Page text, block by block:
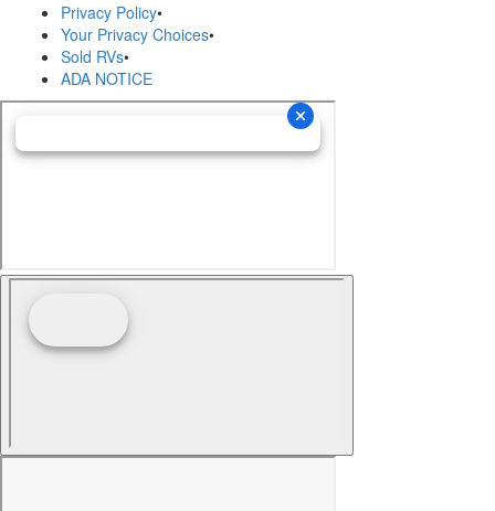
Privacy Policy•
Your Privacy Choices•
Sold RVs•
ADA NOTICE